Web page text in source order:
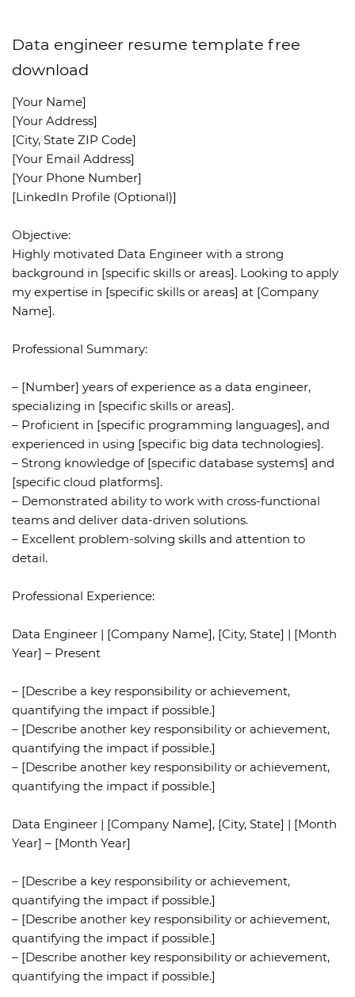
Data engineer resume template free
download
[Your Name]
[Your Address]
[City, State ZIP Code]
[Your Email Address]
[Your Phone Number]
[LinkedIn Profile (Optional)]
Objective:
Highly motivated Data Engineer with a strong
background in [specific skills or areas]. Looking to apply
my expertise in [specific skills or areas] at [Company
Name].
Professional Summary:
– [Number] years of experience as a data engineer,
specializing in [specific skills or areas].
– Proficient in [specific programming languages], and
experienced in using [specific big data technologies].
– Strong knowledge of [specific database systems] and
[specific cloud platforms].
– Demonstrated ability to work with cross-functional
teams and deliver data-driven solutions.
– Excellent problem-solving skills and attention to
detail.
Professional Experience:
Data Engineer | [Company Name], [City, State] | [Month
Year] – Present
– [Describe a key responsibility or achievement,
quantifying the impact if possible.]
– [Describe another key responsibility or achievement,
quantifying the impact if possible.]
– [Describe another key responsibility or achievement,
quantifying the impact if possible.]
Data Engineer | [Company Name], [City, State] | [Month
Year] – [Month Year]
– [Describe a key responsibility or achievement,
quantifying the impact if possible.]
– [Describe another key responsibility or achievement,
quantifying the impact if possible.]
– [Describe another key responsibility or achievement,
quantifying the impact if possible.]